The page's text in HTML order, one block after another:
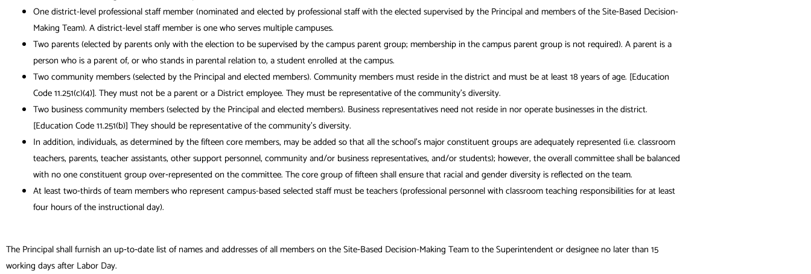
One district-level professional staff member (nominated and elected by professional staff with the elected supervised by the Principal and members of the Site‐Based Decision-
Making Team). A district-level staff member is one who serves multiple campuses.
Two parents (elected by parents only with the election to be supervised by the campus parent group; membership in the campus parent group is not required). A parent is a
person who is a parent of, or who stands in parental relation to, a student enrolled at the campus.
Two community members (selected by the Principal and elected members). Community members must reside in the district and must be at least 18 years of age. [Education
Code 11.251(c)(4)]. They must not be a parent or a District employee. They must be representative of the community’s diversity.
Two business community members (selected by the Principal and elected members). Business representatives need not reside in nor operate businesses in the district.
[Education Code 11.251(b)] They should be representative of the community’s diversity.
In addition, individuals, as determined by the fifteen core members, may be added so that all the school’s major constituent groups are adequately represented (i.e. classroom
teachers, parents, teacher assistants, other support personnel, community and/or business representatives, and/or students); however, the overall committee shall be balanced
with no one constituent group over‐represented on the committee. The core group of fifteen shall ensure that racial and gender diversity is reflected on the team.
At least two‐thirds of team members who represent campus-based selected staff must be teachers (professional personnel with classroom teaching responsibilities for at least
four hours of the instructional day).
The Principal shall furnish an up‐to‐date list of names and addresses of all members on the Site‐Based Decision-Making Team to the Superintendent or designee no later than 15
working days after Labor Day.